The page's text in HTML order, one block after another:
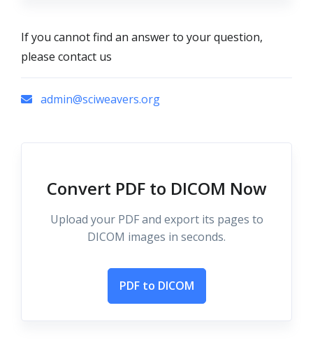
If you cannot find an answer to your question,
please contact us
admin@sciweavers.org
Convert PDF to DICOM Now
Upload your PDF and export its pages to
DICOM images in seconds.
PDF to DICOM